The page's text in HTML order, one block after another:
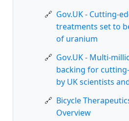
Gov.UK - Cutting-
treatments set to
of uranium
Gov.UK - Multi-
backing for
by UK scientists
Bicycle
Overview